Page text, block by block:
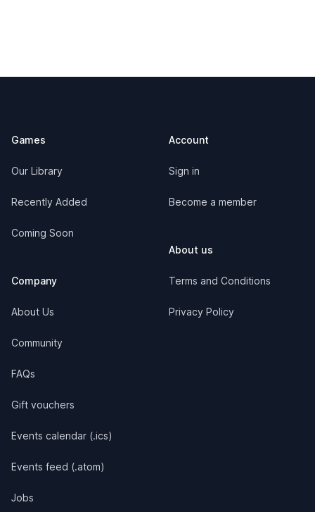
Games
Our Library
Recently Added
Coming Soon
Company
About Us
Community
FAQs
Gift vouchers
Events calendar (.ics)
Events feed (.atom)
Jobs
Account
Sign in
Become a member
About us
Terms and Conditions
Privacy Policy